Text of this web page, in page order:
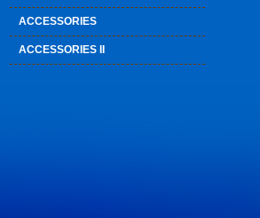
ACCESSORIES
ACCESSORIES II